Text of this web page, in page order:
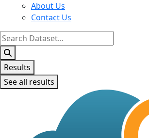
About Us
Contact Us
Search
...
Results
See all results